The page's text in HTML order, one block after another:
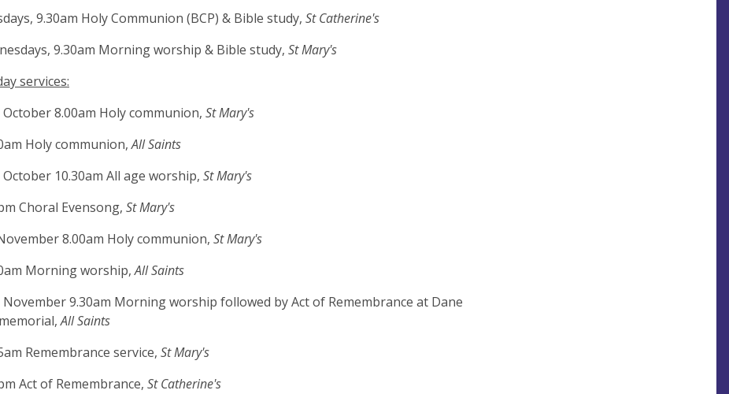
9.30am Holy Communion (BCP) & Bible study, St Catherine's
9.30am Morning worship & Bible study, St Mary's
services:
8.00am Holy communion, St Mary's
Holy communion,All Saints
10.30am All age worship, St Mary's
Choral Evensong, St Mary's
8.00am Holy communion, St Mary's
Morning worship,All Saints
November 9.30am Morning worship followed by Act of Remembrance at Dane
All Saints
Remembrance service, St Mary's
Act of Remembrance, St Catherine's